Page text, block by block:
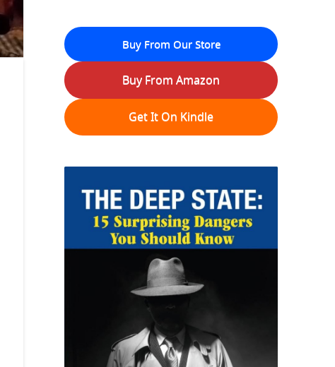
Buy From Our Store
Buy From Amazon
Get It On Kindle